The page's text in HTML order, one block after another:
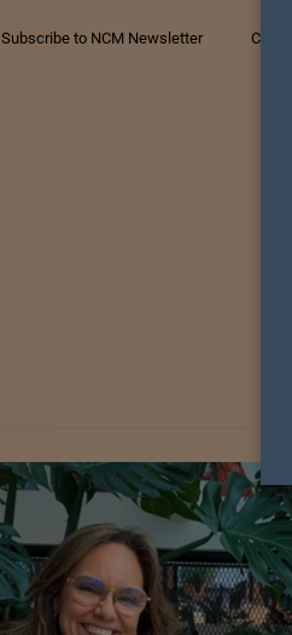
Subscribe to NCM Newsletter